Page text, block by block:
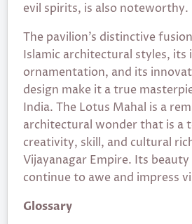
evil spirits, is also noteworthy.
The pavilion’s distinctive
Islamic architectural styles, its
ornamentation, and its
design make it a true
India. The Lotus Mahal is a
architectural wonder that is a
creativity, skill, and cultural
Vijayanagar Empire. Its
continue to awe and impress
Glossary